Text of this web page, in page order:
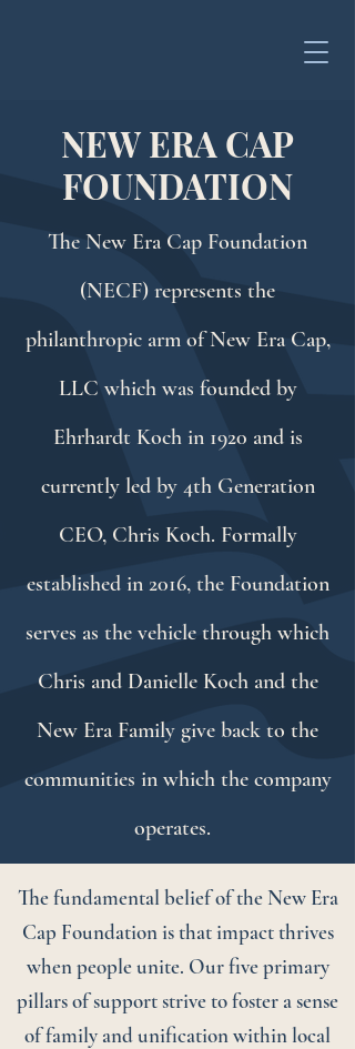
NEW ERA CAP
FOUNDATION
The New Era Cap Foundation
(NECF) represents the
philanthropic arm of New Era Cap,
LLC which was founded by
Ehrhardt Koch in 1920 and is
currently led by 4th Generation
CEO, Chris Koch. Formally
established in 2016, the Foundation
serves as the vehicle through which
Chris and Danielle Koch and the
New Era Family give back to the
communities in which the company
operates.
The fundamental belief of the New Era
Cap Foundation is that impact thrives
when people unite. Our five primary
pillars of support strive to foster a sense
of family and unification within local